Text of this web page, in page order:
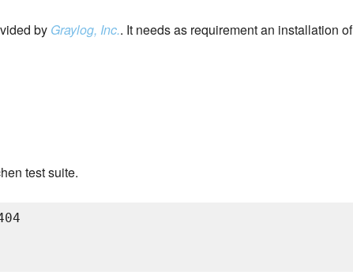
by Graylog, Inc.. It needs as requirement an installation of
test suite.